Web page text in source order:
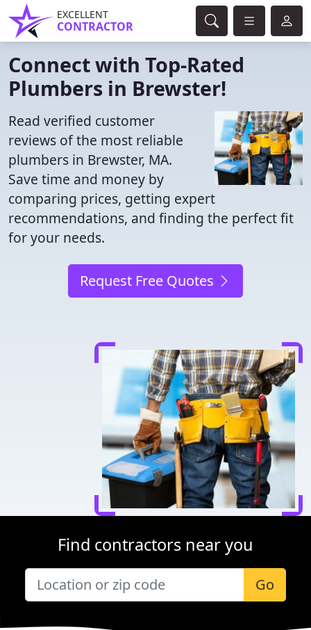
EXCELLENT
CONTRACTOR
Connect with Top-Rated
Plumbers in Brewster!
Read verified customer
reviews of the most reliable
plumbers in Brewster, MA.
Save time and money by
comparing prices, getting expert
recommendations, and finding the perfect fit
for your needs.
Request Free Quotes
Find contractors near you
Go